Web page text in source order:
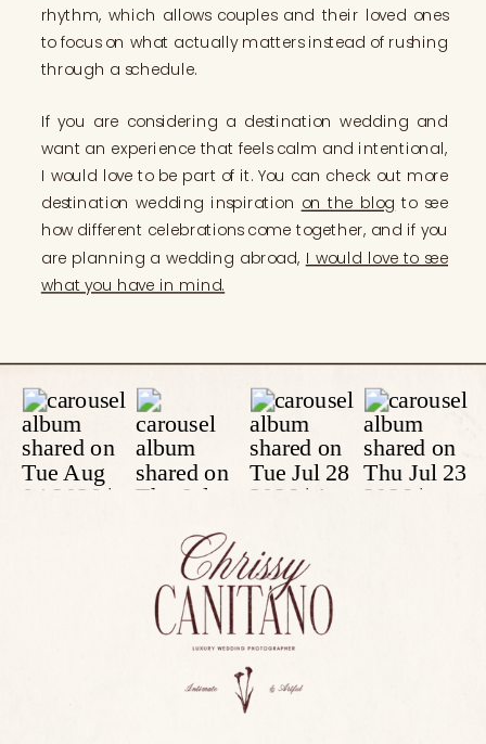
rhythm, which allows couples and their loved ones
to focus on what actually matters instead of rushing
through a schedule.
If you are considering a destination wedding and
want an experience that feels calm and intentional,
I would love to be part of it. You can check out more
destination wedding inspiration on the blog to see
how different celebrations come together, and if you
are planning a wedding abroad, I would love to see
what you have in mind.